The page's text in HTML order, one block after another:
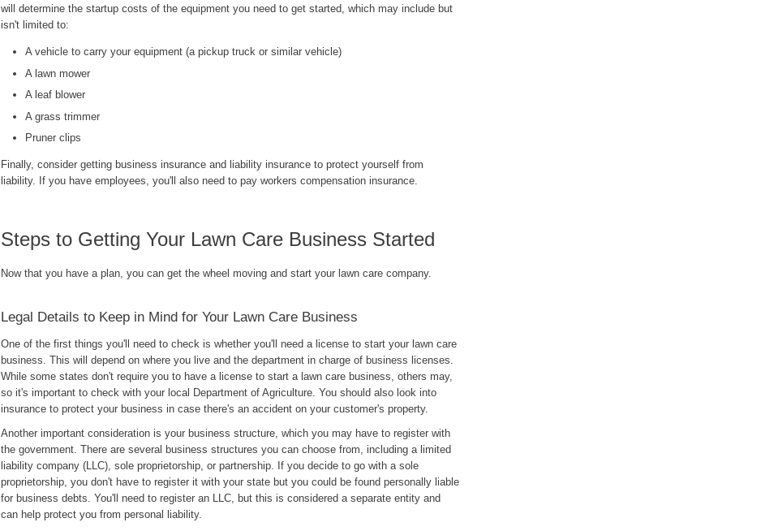
will determine the startup costs of the equipment you need to get started, which may include but
isn't limited to:
A vehicle to carry your equipment (a pickup truck or similar vehicle)
A lawn mower
A leaf blower
A grass trimmer
Pruner clips
Finally, consider getting business insurance and liability insurance to protect yourself from
liability. If you have employees, you'll also need to pay workers compensation insurance.
Steps to Getting Your Lawn Care Business Started
Now that you have a plan, you can get the wheel moving and start your lawn care company.
Legal Details to Keep in Mind for Your Lawn Care Business
One of the first things you'll need to check is whether you'll need a license to start your lawn care
business. This will depend on where you live and the department in charge of business licenses.
While some states don't require you to have a license to start a lawn care business, others may,
so it's important to check with your local Department of Agriculture. You should also look into
insurance to protect your business in case there's an accident on your customer's property.
Another important consideration is your business structure, which you may have to register with
the government. There are several business structures you can choose from, including a limited
liability company (LLC), sole proprietorship, or partnership. If you decide to go with a sole
proprietorship, you don't have to register it with your state but you could be found personally liable
for business debts. You'll need to register an LLC, but this is considered a separate entity and
can help protect you from personal liability.